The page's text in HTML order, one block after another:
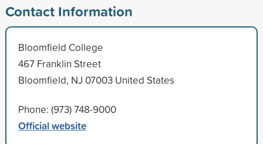
Contact Information
Bloomfield College
467 Franklin Street
Bloomfield, NJ 07003 United States
Phone: (973) 748-9000
Official website